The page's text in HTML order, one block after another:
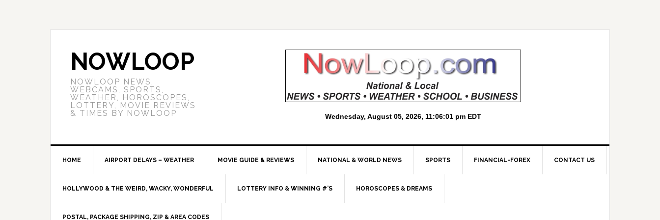
NOWLOOP
NOWLOOP NEWS,
WEBCAMS, SPORTS,
WEATHER, HOROSCOPES,
LOTTERY, MOVIE REVIEWS
& TIMES BY NOWLOOP
HOME AIRPORT DELAYS – WEATHER MOVIE GUIDE & REVIEWS NATIONAL & WORLD NEWS SPORTS FINANCIAL-FOREX CONTACT US
HOLLYWOOD & THE WEIRD, WACKY, WONDERFUL LOTTERY INFO & WINNING #’S HOROSCOPES & DREAMS
POSTAL, PACKAGE SHIPPING, ZIP & AREA CODES